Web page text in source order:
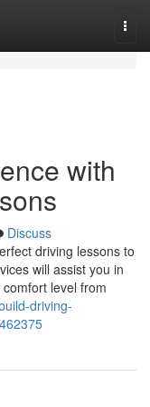
with
Discuss
driving lessons to
will assist you in
level from
driving-